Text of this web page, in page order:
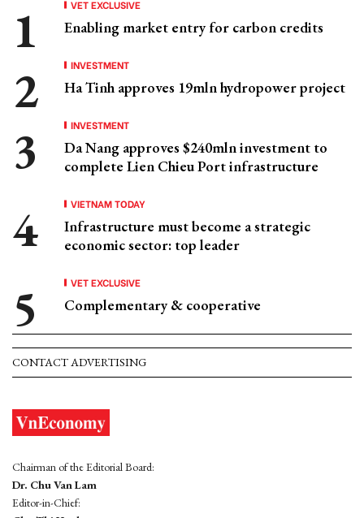
VET EXCLUSIVE
Enabling market entry for carbon credits
INVESTMENT
Ha Tinh approves 19mln hydropower project
INVESTMENT
Da Nang approves $240mln investment to
complete Lien Chieu Port infrastructure
VIETNAM TODAY
Infrastructure must become a strategic
economic sector: top leader
VET EXCLUSIVE
Complementary & cooperative
CONTACT ADVERTISING
Chairman of the Editorial Board:
Dr. Chu Van Lam
Editor-in-Chief: